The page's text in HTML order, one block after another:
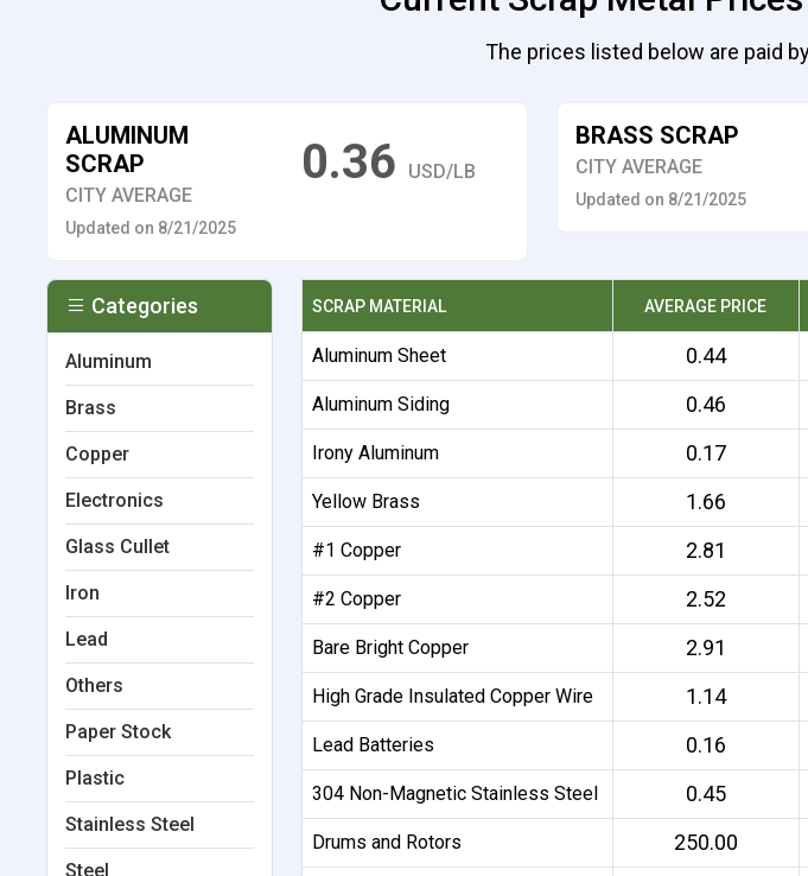
The prices listed below are paid
ALUMINUM
SCRAP
CITY AVERAGE
Updated on 8/21/2025
0.36 USD/LB
BRASS SCRAP
CITY AVERAGE
Updated on 8/21/2025
SCRAP MATERIAL AVERAGE PRICE
Aluminum Sheet 0.44
Aluminum Siding 0.46
Irony Aluminum 0.17
Yellow Brass 1.66
#1 Copper 2.81
#2 Copper 2.52
Bare Bright Copper 2.91
High Grade Insulated Copper Wire 1.14
Lead Batteries 0.16
304 Non-Magnetic Stainless Steel 0.45
Drums and Rotors 250.00
Categories
Aluminum
Brass
Copper
Electronics
Glass Cullet
Iron
Lead
Others
Paper Stock
Plastic
Stainless Steel
Steel